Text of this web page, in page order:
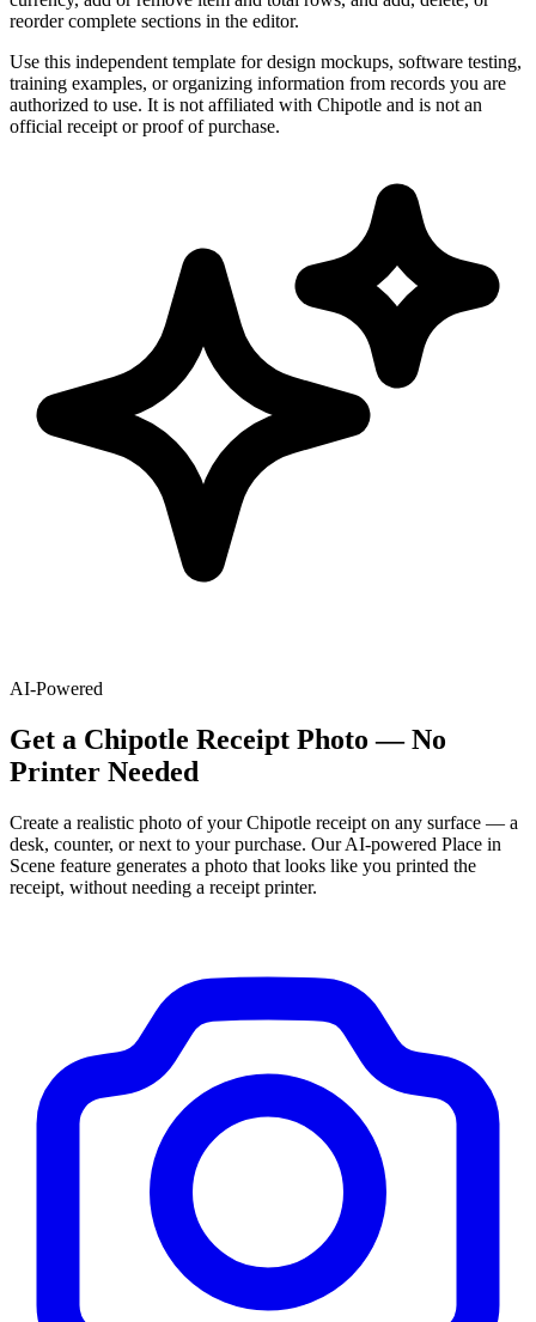
reorder complete sections in the editor.
Use this independent template for design mockups, software testing,
training examples, or organizing information from records you are
authorized to use. It is not affiliated with Chipotle and is not an
official receipt or proof of purchase.
AI-Powered
Get a Chipotle Receipt Photo — No
Printer Needed
Create a realistic photo of yourChipotle receipt on any surface — a
desk, counter, or next to your purchase. Our AI-powered Place in
Scene feature generates a photo that looks like you printed the
receipt, without needing a receipt printer.